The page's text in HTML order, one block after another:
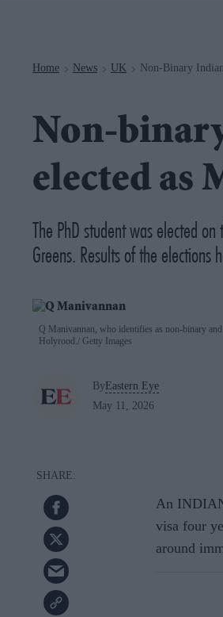
Home > News > UK > Non-Binary
Non-
elected as
The PhD student was elected
Greens. Results of the
Q Manivannan, who identifies as non-binary
Holyrood.
Getty Images
By Eastern Eye
May 11, 2026
An
visa four
around